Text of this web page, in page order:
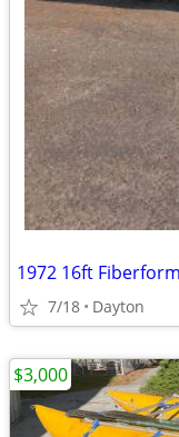
1972 16ft
7/18 Dayton
$3,000